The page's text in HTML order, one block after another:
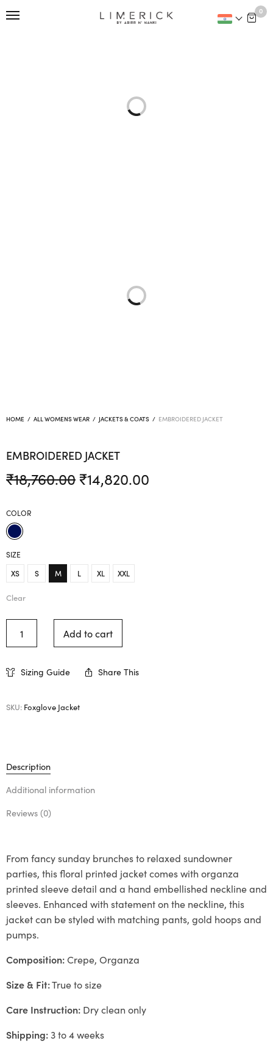
0
HOME / ALL WOMENS WEAR / JACKETS & COATS / EMBROIDERED JACKET
EMBROIDERED JACKET
₹18,760.00Original
price was:
₹14,820.00
COLOR
SIZE
XS
S M L XL XXL
Clear
Add to cart
Sizing Guide Share This
SKU: Foxglove Jacket
Description
Additional information
Reviews (0)
From fancy sunday brunches to relaxed sundowner
parties, this floral printed jacket comes with organza
printed sleeve detail and a hand embellished neckline and
sleeves. Enhanced with statement on the neckline, this
jacket can be styled with matching pants, gold hoops and
pumps.
Composition:Crepe, Organza
Size & Fit:True to size
Care Instruction: Dry clean only
Shipping: 3 to 4 weeks